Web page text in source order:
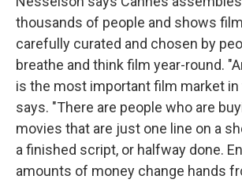
thousands of people and shows
carefully curated and chosen by
breathe and think film year-round.
is the most important film market in
says. "There are people who are
movies that are just one line on a
a finished script, or halfway done.
amounts of money change hands